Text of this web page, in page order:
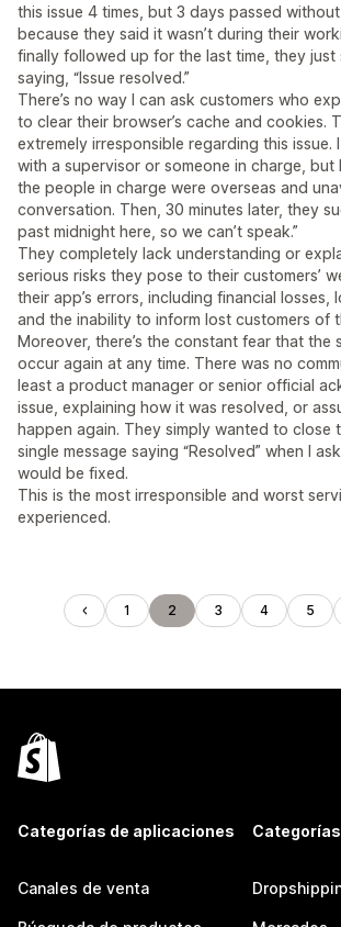
this issue 4 times, but 3 days passed
because they said it wasn’t during their
finally followed up for the last time, they just
saying, “Issue resolved.”
There’s no way I can ask customers who
to clear their browser’s cache and cookies.
extremely irresponsible regarding this issue.
with a supervisor or someone in charge, but
the people in charge were overseas and
conversation. Then, 30 minutes later, they
past midnight here, so we can’t speak.”
They completely lack understanding or
serious risks they pose to their customers’
their app’s errors, including financial losses,
and the inability to inform lost customers of
Moreover, there’s the constant fear that the
occur again at any time. There was no
least a product manager or senior official
issue, explaining how it was resolved, or
happen again. They simply wanted to close
single message saying “Resolved” when I
would be fixed.
This is the most irresponsible and worst
experienced.
1 2 3 4 5
Categorías de aplicaciones
Canales de venta